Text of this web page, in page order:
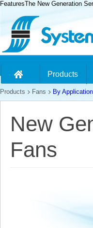
FeaturesThe New Generation
Products
Products Fans By Application
New
Fans